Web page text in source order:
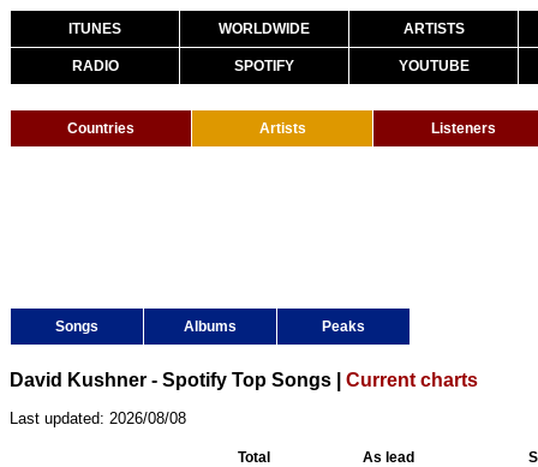
ITUNES WORLDWIDE ARTISTS
RADIO SPOTIFY YOUTUBE
Countries Artists Listeners
Songs Albums Peaks
David Kushner - Spotify Top Songs | Current charts
Last updated: 2026/08/08
Total As lead